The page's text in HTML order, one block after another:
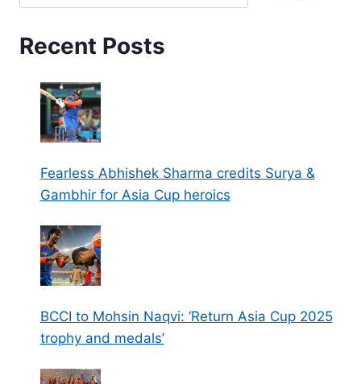
Recent Posts
Fearless Abhishek Sharma credits Surya &
Gambhir for Asia Cup heroics
BCCI to Mohsin Naqvi: ‘Return Asia Cup 2025
trophy and medals’